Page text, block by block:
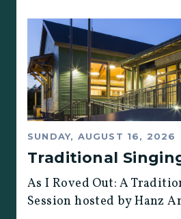
SUNDAY, AUGUST 16, 2026
Traditional
As I Roved Out: A
Session hosted by Hanz